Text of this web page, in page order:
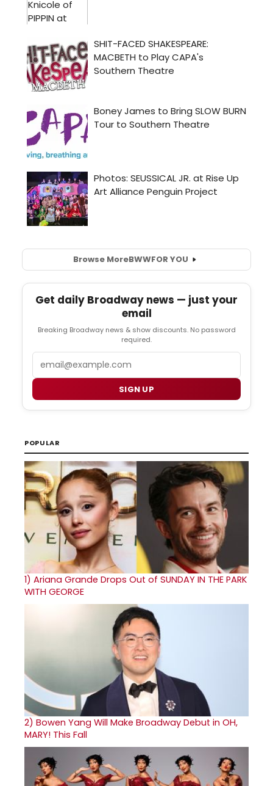
Browse MoreBWWFOR YOU
Get daily Broadway news — just your
email
Breaking Broadway news & show discounts. No password
required.
SIGN UP
POPULAR
1) Ariana Grande Drops Out of SUNDAY IN THE PARK
WITH GEORGE
2) Bowen Yang Will Make Broadway Debut in OH,
MARY! This Fall